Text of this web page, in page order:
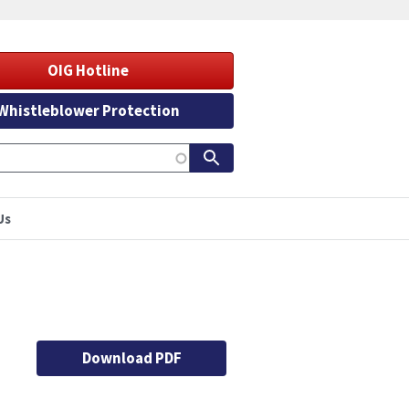
OIG Hotline
Protection
Download PDF